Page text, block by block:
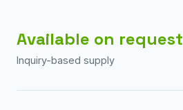
Available on request
Inquiry-based supply